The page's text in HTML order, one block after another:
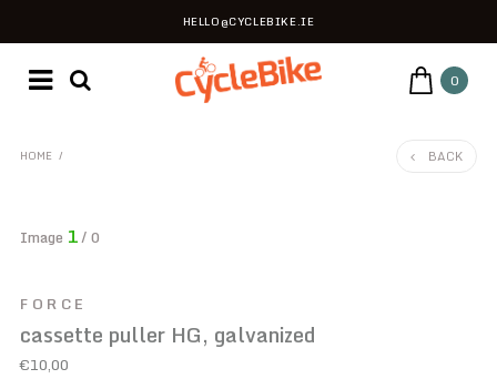
HELLO@CYCLEBIKE.IE
0
HOME / BACK
Image 1/ 0
FORCE
cassette puller HG, galvanized
€10,00